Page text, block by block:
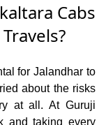
Cabs
for Jalandhar to
about the risks
at all. At Guruji
and taking every